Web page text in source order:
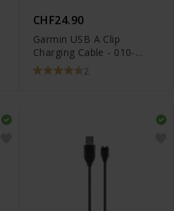
CHF24.90
Garmin USB A Clip
Charging Cable - 010-
11029-19 2